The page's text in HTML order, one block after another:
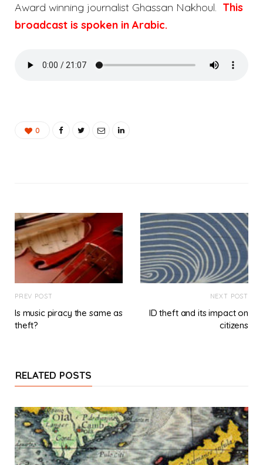
Award winning journalist Ghassan Nakhoul. This
broadcast is spoken in Arabic.
0
PREV POST
Is music piracy the same as
theft?
NEXT POST
ID theft and its impact on
citizens
RELATED POSTS